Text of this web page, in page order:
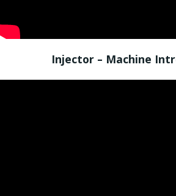
Injector – Machine